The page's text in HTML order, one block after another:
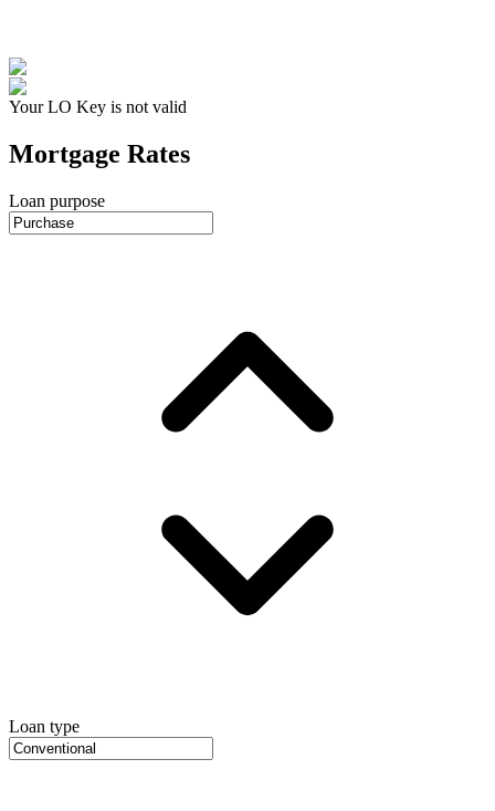
Your LO Key is not valid
Mortgage Rates
Loan purpose
Loan type